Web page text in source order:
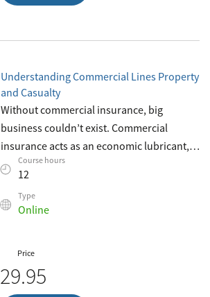
Understanding Commercial Lines Property
and Casualty
Without commercial insurance, big
business couldn’t exist. Commercial
insurance acts as an economic lubricant,
allowing businesses to recover from losses
that would ordinarily bankrupt them. As a
Course hours
12
Type
Online
Price
29.95